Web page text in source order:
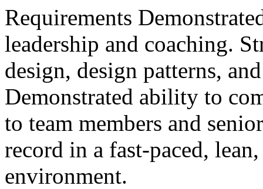
Requirements
leadership and coaching.
design, design patterns,
Demonstrated ability to
to team members and
record in a fast-paced,
environment.